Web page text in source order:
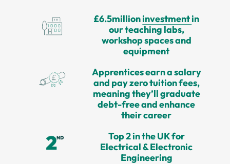
£6.5millioninvestmentin
our teaching labs,
workshop spaces and
equipment
Apprentices earn a salary
and pay zero tuition fees,
meaning they’ll graduate
debt-free and enhance
their career
Top 2 in the UK for
Electrical & Electronic
Engineering